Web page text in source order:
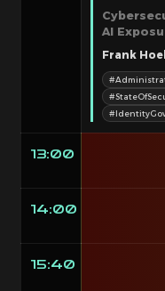
AI
Frank
13:00
14:00
15:40